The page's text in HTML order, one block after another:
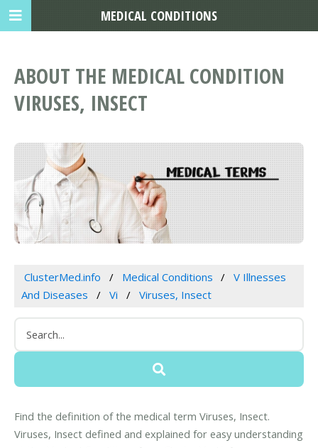
ABOUT THE MEDICAL CONDITION
VIRUSES, INSECT
ClusterMed.info Medical Conditions
V Illnesses
And Diseases
Vi Viruses, Insect
Find the definition of the medical term Viruses, Insect.
Viruses, Insect defined and explained for easy understanding
MEDICAL CONDITIONS